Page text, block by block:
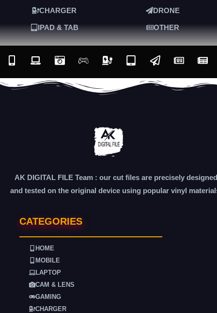
CHARGER DRONE
IPAD & TAB OTHER
AK DIGITAL FILE Team : our cut files are precisely designed
and tested on the original device using popular vinyl
CATEGORIES
HOME
MOBILE
LAPTOP
CAM & LENS
GAMING
CHARGER